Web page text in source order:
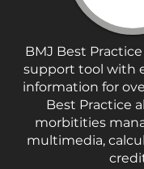
BMJ Best
support tool with
information for
Best Practice
morbitities
multimedia,